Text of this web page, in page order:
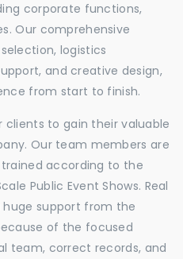
corporate functions,
Our comprehensive
logistics
and creative design,
from start to finish.
to gain their valuable
Our team members are
according to the
Public Event Shows. Real
huge support from the
of the focused
team, correct records, and